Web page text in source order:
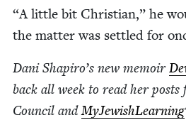
“A lit­tle bit Chris­t­ian,” he
the mat­ter was set­tled for
Dani Shapiro’s new mem­oir
back all week to read her posts
Coun­cil andMyJew­ish­Learn­ing